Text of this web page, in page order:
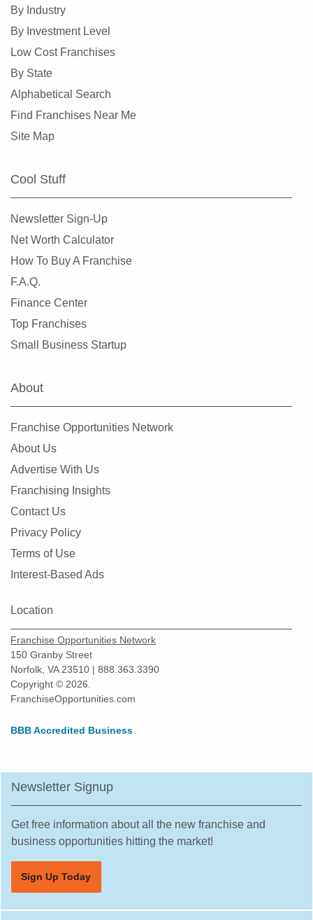
Hewitt, Texas
Irving, Texas
Keller, Texas
New Braunfels, Texas
North Richland Hills, Texas
Odessa, Texas
Pasadena, Texas
Pearland, Texas
Pflugerville, Texas
Prosper, Texas
Red Oak, Texas
Richardson, Texas
Robstown, Texas
Rockwall, Texas
Rosenberg, Texas
By Industry
By Investment Level
Low Cost Franchises
By State
Alphabetical Search
Find Franchises Near Me
Site Map
Cool Stuff
Newsletter Sign-Up
Net Worth Calculator
How To Buy A Franchise
F.A.Q.
Finance Center
Top Franchises
Small Business Startup
About
Franchise Opportunities Network
About Us
Advertise With Us
Franchising Insights
Contact Us
Privacy Policy
Terms of Use
Interest-Based Ads
Location
Franchise Opportunities Network
150 Granby Street
Norfolk, VA 23510 | 888.363.3390
Copyright © 2026.
FranchiseOpportunities.com
BBB Accredited Business
Newsletter Signup
Get free information about all the new franchise and
business opportunities hitting the market!
Sign Up Today